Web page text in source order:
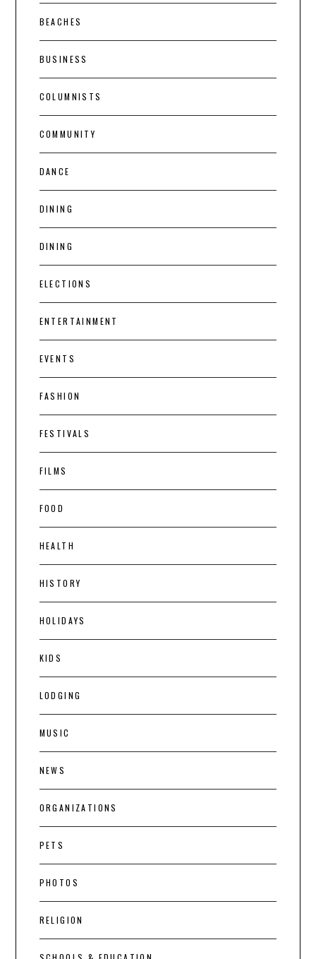
BEACHES
BUSINESS
COLUMNISTS
COMMUNITY
DANCE
DINING
DINING
ELECTIONS
ENTERTAINMENT
EVENTS
FASHION
FESTIVALS
FILMS
FOOD
HEALTH
HISTORY
HOLIDAYS
KIDS
LODGING
MUSIC
NEWS
ORGANIZATIONS
PETS
PHOTOS
RELIGION